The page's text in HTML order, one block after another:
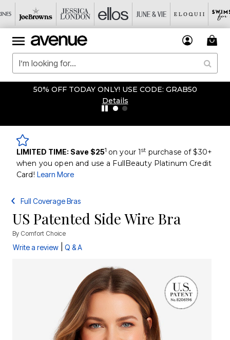
50% OFF TODAY ONLY! USE CODE: GRAB50
Details
LIMITED TIME: Save $251 on your 1st purchase of $30+
when you open and use a FullBeauty Platinum Credit
Card! Learn More
Full Coverage Bras
US Patented Side Wire Bra
By Comfort Choice
Write a review Q & A